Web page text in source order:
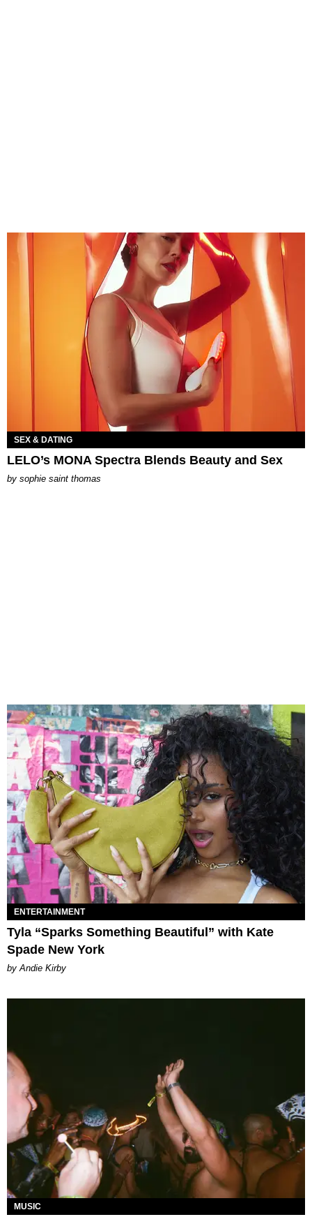
SEX & DATING
LELO’s MONA Spectra Blends Beauty and Sex
by sophie saint thomas
ENTERTAINMENT
Tyla “Sparks Something Beautiful” with Kate
Spade New York
by Andie Kirby
MUSIC